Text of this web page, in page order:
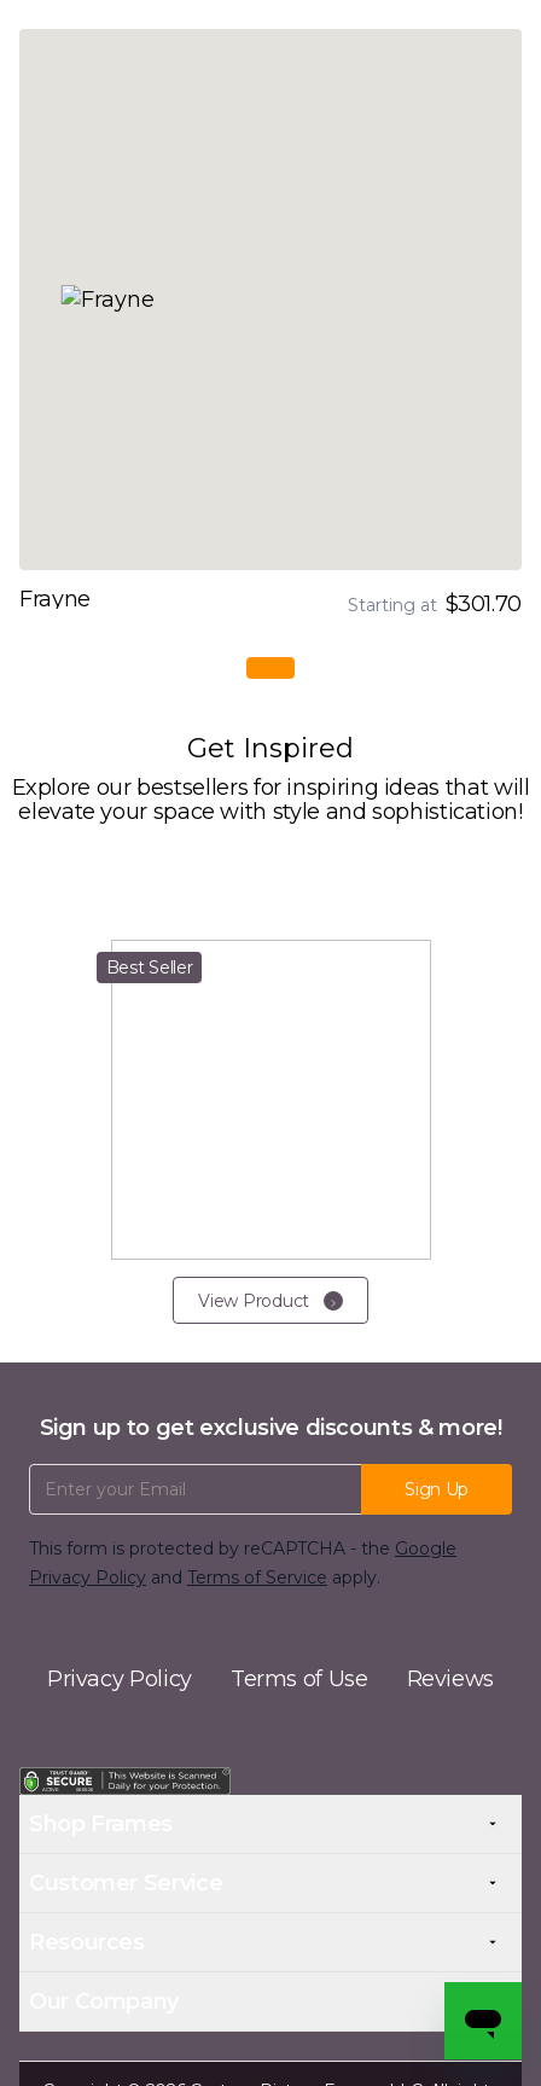
Frayne Starting at $301.70
Get Inspired
Explore our bestsellers for inspiring ideas that will
elevate your space with style and sophistication!
Best Seller
View Product
Sign up to get exclusive discounts & more!
Email Address
Sign Up
This form is protected by reCAPTCHA - the Google
Privacy Policy and Terms of Service apply.
Privacy Policy Terms of Use Reviews